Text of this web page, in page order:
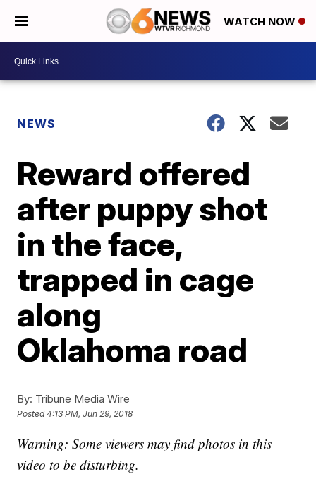
WATCH NOW
NEWS
Reward offered
after puppy shot
in the face,
trapped in cage
along
Oklahoma road
By: Tribune Media Wire
Posted4:13 PM, Jun 29, 2018
Warning: Some viewers may find photos in this
video to be disturbing.